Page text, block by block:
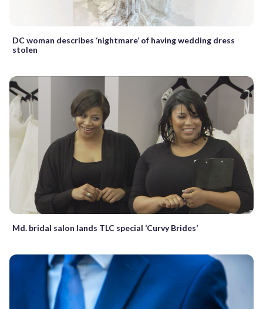
DC woman describes ‘nightmare’ of having wedding dress
stolen
Md. bridal salon lands TLC special ‘Curvy Brides’